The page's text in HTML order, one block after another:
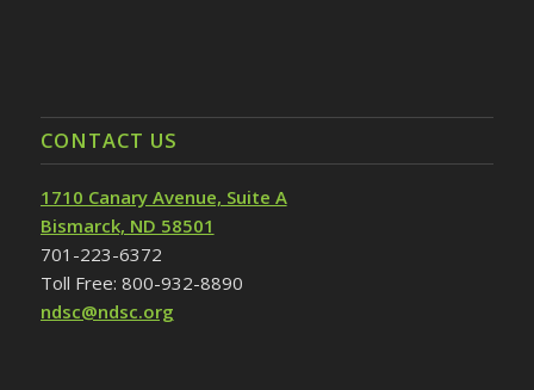
CONTACT US
1710 Canary Avenue, Suite A
Bismarck, ND 58501
701-223-6372
Toll Free: 800-932-8890
ndsc@ndsc.org